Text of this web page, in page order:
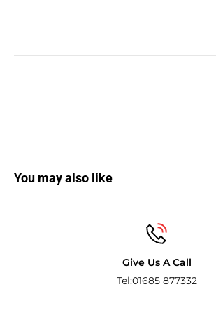
You may also like
Tel:01685 877332